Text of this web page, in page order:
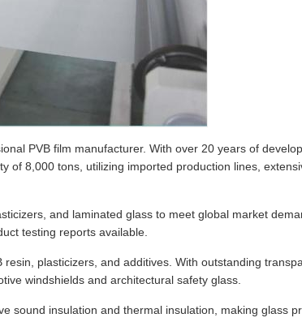
PVB film manufacturer. With over 20 years of
of 8,000 tons, utilizing imported production lines,
and laminated glass to meet global market
testing reports available.
plasticizers, and additives. With outstanding
windshields and architectural safety glass.
sound insulation and thermal insulation, making glass